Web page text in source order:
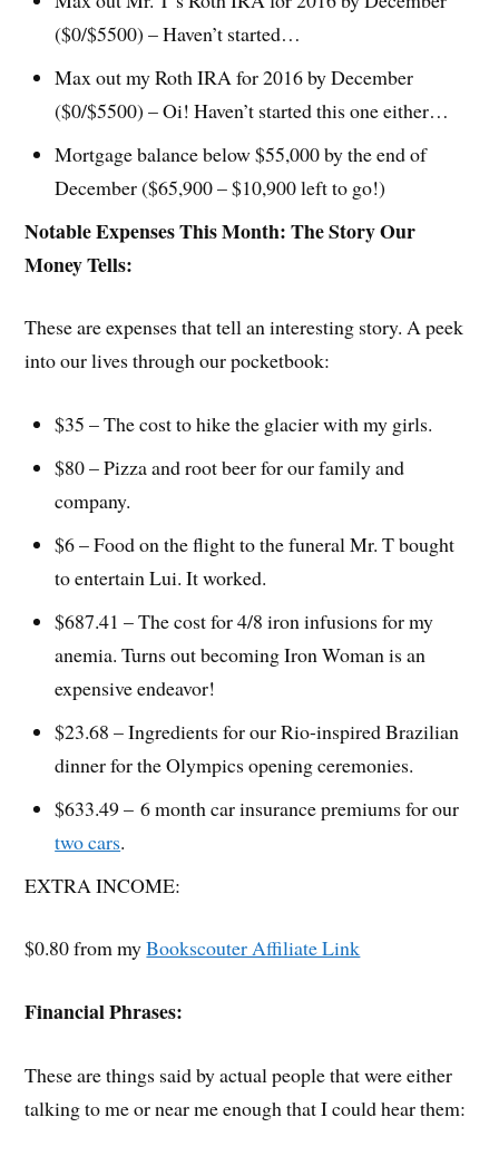
($0/$5500) – Haven’t started…
Max out my Roth IRA for 2016 by December
($0/$5500) – Oi! Haven’t started this one either…
Mortgage balance below $55,000 by the end of
December ($65,900 – $10,900 left to go!)
Notable Expenses This Month: The Story Our
Money Tells:
These are expenses that tell an interesting story. A peek
into our lives through our pocketbook:
$35 – The cost to hike the glacier with my girls.
$80 – Pizza and root beer for our family and
company.
$6 – Food on the flight to the funeral Mr. T bought
to entertain Lui. It worked.
$687.41 – The cost for 4/8 iron infusions for my
anemia. Turns out becoming Iron Woman is an
expensive endeavor!
$23.68 – Ingredients for our Rio-inspired Brazilian
dinner for the Olympics opening ceremonies.
$633.49 – 6 month car insurance premiums for our
two cars.
EXTRA INCOME:
$0.80 from myBookscouter Affiliate Link
Financial Phrases:
These are things said by actual people that were either
talking to me or near me enough that I could hear them: